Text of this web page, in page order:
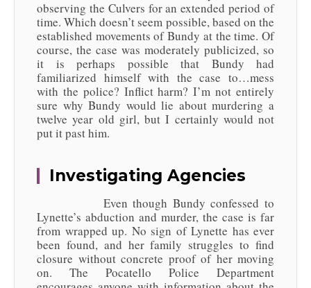
observing the Culvers for an extended period of
time. Which doesn’t seem possible, based on the
established movements of Bundy at the time. Of
course, the case was moderately publicized, so
it is perhaps possible that Bundy had
familiarized himself with the case to…mess
with the police? Inflict harm? I’m not entirely
sure why Bundy would lie about murdering a
twelve year old girl, but I certainly would not
put it past him.
Investigating Agencies
Even though Bundy confessed to
Lynette’s abduction and murder, the case is far
from wrapped up. No sign of Lynette has ever
been found, and her family struggles to find
closure without concrete proof of her moving
on. The Pocatello Police Department